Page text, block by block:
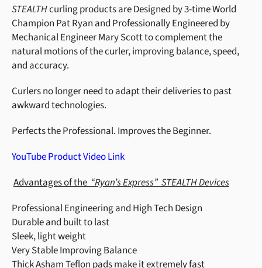
STEALTHcurling products are Designed by 3-time World
Champion Pat Ryan and Professionally Engineered by
Mechanical Engineer Mary Scott to complement the
natural motions of the curler, improving balance, speed,
and accuracy.
Curlers no longer need to adapt their deliveries to past
awkward technologies.
Perfects the Professional. Improves the Beginner.
YouTube Product Video Link
Advantages of the “Ryan’s Express” STEALTH Devices
Professional Engineering and High Tech Design
Durable and built to last
Sleek, light weight
Very Stable Improving Balance
Thick Asham Teflon pads make it extremely fast